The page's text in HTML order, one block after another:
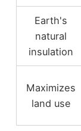
Earth's
natural
insulation
Maximizes
land use